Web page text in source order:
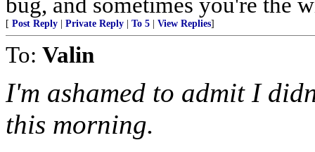
[ Post Reply Private Reply To 5 View Replies]
To: Valin
I'm ashamed to admit I
this morning.